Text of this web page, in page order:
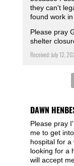
they can't
found work
Please pray
shelter
Received: July 12,
DAWN
Please pray
me to get
hospital for a
looking for a
will accept